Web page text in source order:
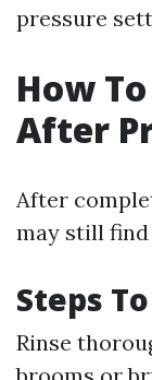
pressure
How
After
After
may still
Steps
Rinse